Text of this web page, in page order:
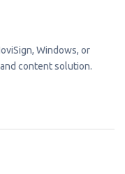
Windows, or
content solution.